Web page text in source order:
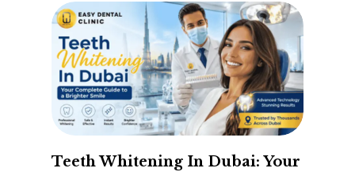
Teeth Whitening In Dubai: Your